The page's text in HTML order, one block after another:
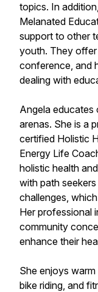
topics. In
Melanated
support to other
youth. They
conference, and
dealing with
Angela educates
arenas. She is a
certified Holistic
Energy Life
holistic health
with path
challenges,
Her professional
community
enhance their
She enjoys
bike riding, and